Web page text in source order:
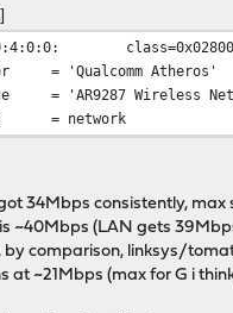
class=0x028000
= 'Qualcomm Atheros'
'AR9287 Wireless
= network
34Mbps consistently, max
~40Mbps (LAN gets
by comparison, linksys/
at ~21Mbps (max for G i